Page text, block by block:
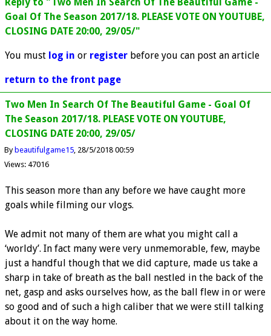
Goal Of The Season 2017/18. PLEASE VOTE ON YOUTUBE,
CLOSING DATE 20:00, 29/05/"
You must log in or register before you can post an article
return to the front page
Two Men In Search Of The Beautiful Game - Goal Of
The Season 2017/18. PLEASE VOTE ON YOUTUBE,
CLOSING DATE 20:00, 29/05/
By beautifulgame15 28/5/2018 00:59
Views: 47016
This season more than any before we have caught more
goals while filming our vlogs.
We admit not many of them are what you might call a
‘worldy’. In fact many were very unmemorable, few, maybe
just a handful though that we did capture, made us take a
sharp in take of breath as the ball nestled in the back of the
net, gasp and asks ourselves how, as the ball flew in or were
so good and of such a high caliber that we were still talking
about it on the way home.